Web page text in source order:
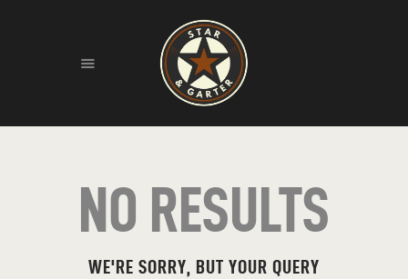
HOME
FIND US
LIVE MUSIC
NO RESULTS
WE'RE SORRY, BUT YOUR QUERY